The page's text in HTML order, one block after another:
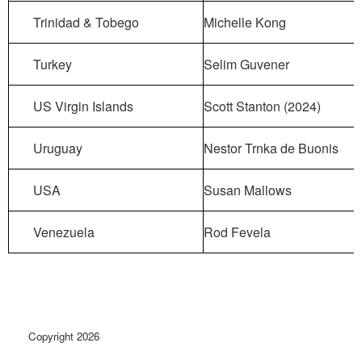
Trinidad & Tobego Michelle Kong
Turkey Selim Guvener
US Virgin Islands Scott Stanton (2024)
Uruguay Nestor Trnka de Buonis
USA Susan Mallows
Venezuela Rod Fevela
Copyright 2026